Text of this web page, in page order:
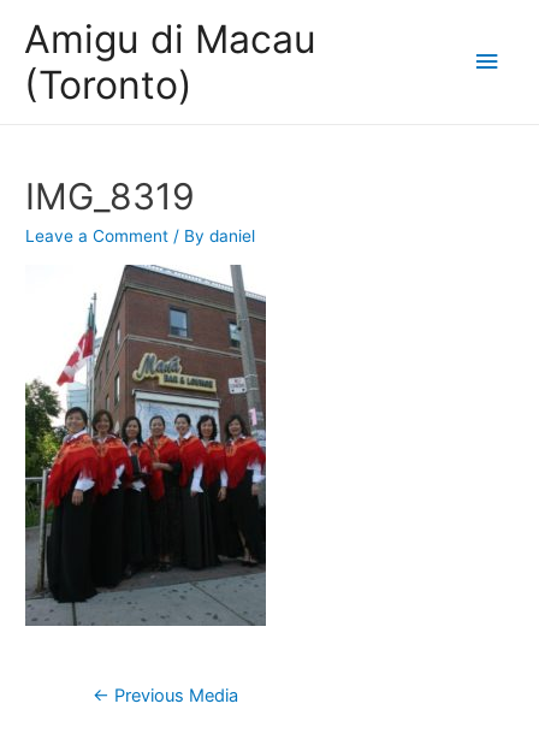
Amigu di Macau
(Toronto)
Main
IMG_8319
Leave a Comment / Bydaniel
Post
← Previous Media